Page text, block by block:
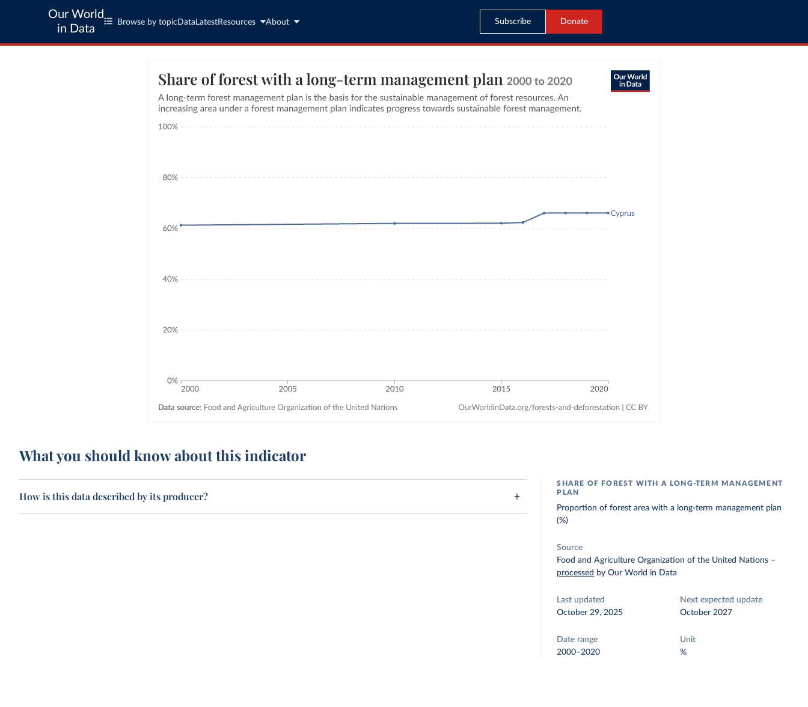
Our World
in Data
Browse by topic Data LatestResources About Subscribe Donate
What you should know about this indicator
How is this data described by its producer?
SHARE OF FOREST WITH A LONG-TERM MANAGEMENT
PLAN
Proportion of forest area with a long-term management plan
(%)
Source
Food and Agriculture Organization of the United Nations –
processed by Our World in Data
Last updated
October 29, 2025
Next expected update
October 2027
Date range
2000–2020
Unit
%